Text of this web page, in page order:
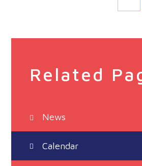
Related
News
Calendar